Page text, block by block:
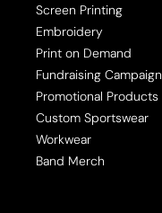
Screen Printing
Embroidery
Print on Demand
Fundraising Campaign
Promotional Products
Custom Sportswear
Workwear
Band Merch